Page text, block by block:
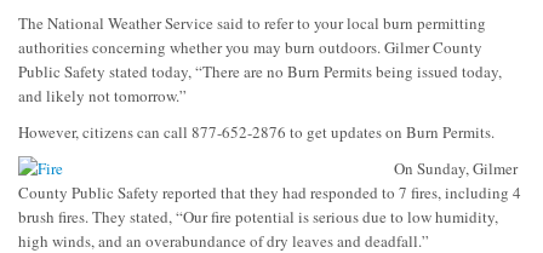
The National Weather Service said to refer to your local burn permitting
authorities concerning whether you may burn outdoors. Gilmer County
Public Safety stated today, “There are no Burn Permits being issued today,
and likely not tomorrow.”
However, citizens can call 877-652-2876 to get updates on Burn Permits.
On Sunday, Gilmer
County Public Safety reported that they had responded to 7 fires, including 4
brush fires. They stated, “Our fire potential is serious due to low humidity,
high winds, and an overabundance of dry leaves and deadfall.”